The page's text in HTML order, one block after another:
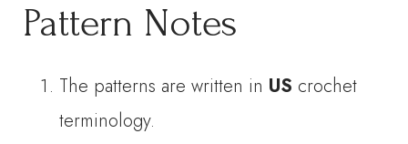
Pattern Notes
The patterns are written in US crochet
terminology.